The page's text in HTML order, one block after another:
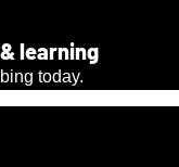
learning
today.